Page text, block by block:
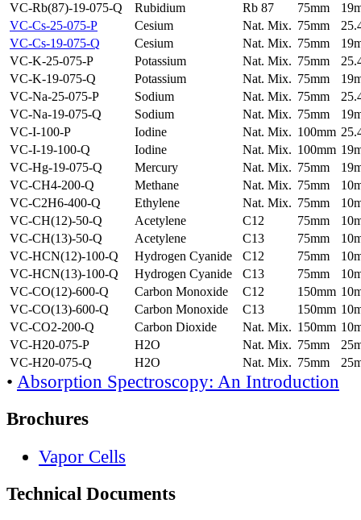
VC-Rb(87)-19-075-Q
Rubidium Rb 87 75mm
VC-Cs-25-075-P
Cesium Nat. Mix. 75mm
VC-Cs-19-075-Q
Cesium Nat. Mix. 75mm
VC-K-25-075-P
Potassium Nat. Mix. 75mm
VC-K-19-075-Q
Potassium Nat. Mix. 75mm
VC-Na-25-075-P
Sodium Nat. Mix. 75mm
VC-Na-19-075-Q
Sodium Nat. Mix. 75mm
VC-I-100-P
Iodine Nat. Mix. 100mm
VC-I-19-100-Q
Iodine Nat. Mix. 100mm
VC-Hg-19-075-Q
Mercury Nat. Mix. 75mm
VC-CH4-200-Q
Methane Nat. Mix. 75mm
VC-C2H6-400-Q
Ethylene Nat. Mix. 75mm
VC-CH(12)-50-Q
Acetylene C12 75mm
VC-CH(13)-50-Q
Acetylene C13 75mm
VC-HCN(12)-100-Q
Hydrogen Cyanide C12 75mm
VC-HCN(13)-100-Q
Hydrogen Cyanide C13 75mm
VC-CO(12)-600-Q
Carbon Monoxide C12 150mm
VC-CO(13)-600-Q
Carbon Monoxide C13 150mm
VC-CO2-200-Q
Carbon Dioxide Nat. Mix. 150mm
VC-H20-075-P
H2O Nat. Mix. 75mm
VC-H20-075-Q
H2O Nat. Mix. 75mm
• Absorption Spectroscopy: An Introduction
Brochures
Vapor Cells
Technical Documents